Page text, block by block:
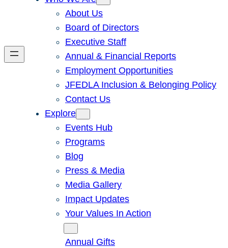
About Us
Board of Directors
Executive Staff
Annual & Financial Reports
Employment Opportunities
JFEDLA Inclusion & Belonging Policy
Contact Us
Explore
Events Hub
Programs
Blog
Press & Media
Media Gallery
Impact Updates
Your Values In Action
Annual Gifts